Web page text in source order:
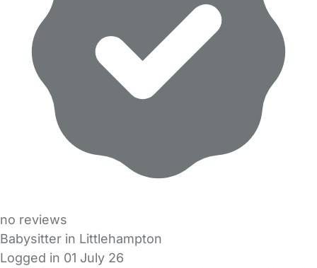
no reviews
Babysitter in Littlehampton
Logged in 01 July 26